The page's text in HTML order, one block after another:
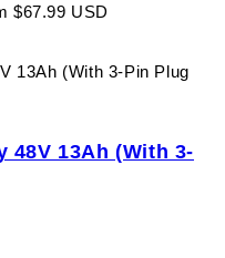
$67.99 USD
48V 13Ah (With 3-